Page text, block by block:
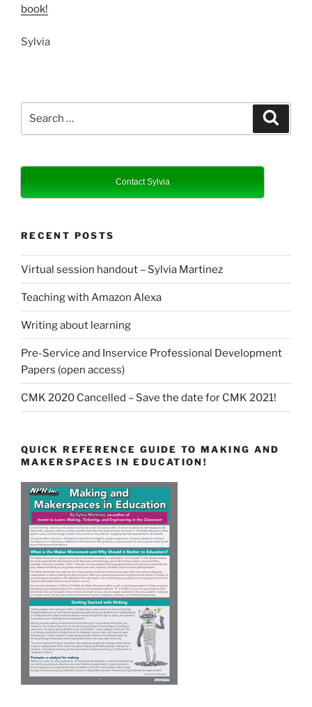
book!
Sylvia
Contact Sylvia
RECENT POSTS
Virtual session handout – Sylvia Martinez
Teaching with Amazon Alexa
Writing about learning
Pre-Service and Inservice Professional Development
Papers (open access)
CMK 2020 Cancelled – Save the date for CMK 2021!
QUICK REFERENCE GUIDE TO MAKING AND
MAKERSPACES IN EDUCATION!